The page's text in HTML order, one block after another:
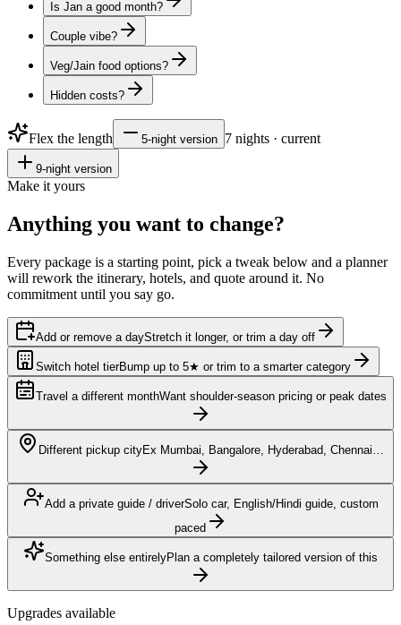
Is Jan a good month?
Couple vibe?
Veg/Jain food options?
Hidden costs?
Flex the length 5-night version 7 nights · current
9-night version
Make it yours
Anything you want to change?
Every package is a starting point, pick a tweak below and a planner
will rework the itinerary, hotels, and quote around it. No
commitment until you say go.
Add or remove a dayStretch it longer, or trim a day off
Switch hotel tierBump up to 5★ or trim to a smarter category
Travel a different monthWant shoulder-season pricing or peak dates
Different pickup cityEx Mumbai, Bangalore, Hyderabad, Chennai…
Add a private guide / driverSolo car, English/Hindi guide, custom
paced
Something else entirelyPlan a completely tailored version of this
Upgrades available